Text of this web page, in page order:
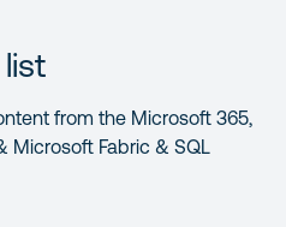
from the Microsoft 365,
Microsoft Fabric & SQL